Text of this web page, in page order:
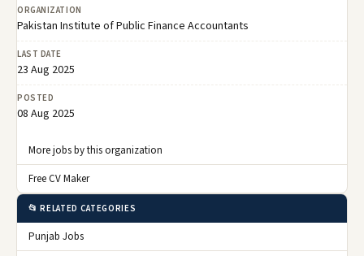
ORGANIZATION
Pakistan Institute of Public Finance Accountants
LAST DATE
23 Aug 2025
POSTED
08 Aug 2025
More jobs by this organization
Free CV Maker
📂 RELATED CATEGORIES
Punjab Jobs